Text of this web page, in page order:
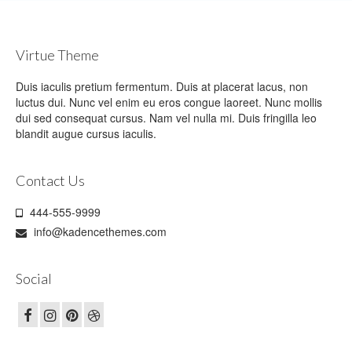
Virtue Theme
Duis iaculis pretium fermentum. Duis at placerat lacus, non
luctus dui. Nunc vel enim eu eros congue laoreet. Nunc mollis
dui sed consequat cursus. Nam vel nulla mi. Duis fringilla leo
blandit augue cursus iaculis.
Contact Us
444-555-9999
info@kadencethemes.com
Social